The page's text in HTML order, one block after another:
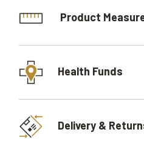
Product
Health Funds
Delivery &